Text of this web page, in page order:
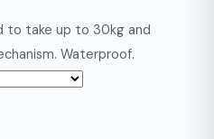
to take up to 30kg and
Waterproof.